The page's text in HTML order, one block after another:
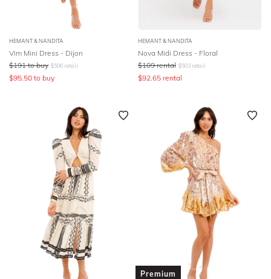
HEMANT & NANDITA
Vim Mini Dress - Dijon
$191 to buy $506 retail
$95.50 to buy
HEMANT & NANDITA
Nova Midi Dress - Floral
$109 rental $503 retail
$92.65 rental
Premium